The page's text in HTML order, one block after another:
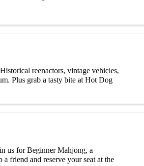
reenactors, vintage vehicles,
Plus grab a tasty bite at Hot Dog
us for Beginner Mahjong, a
friend and reserve your seat at the